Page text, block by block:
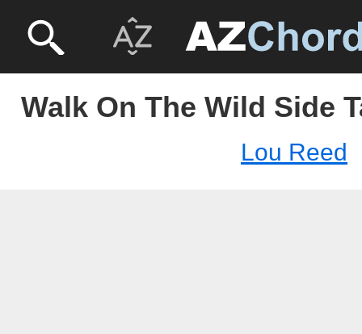
Walk On The Wild Side
Lou Reed